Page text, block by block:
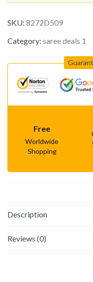
SKU: 8272D509
Category: saree deals 1
Free
Worldwide
Shopping
Description
Reviews (0)